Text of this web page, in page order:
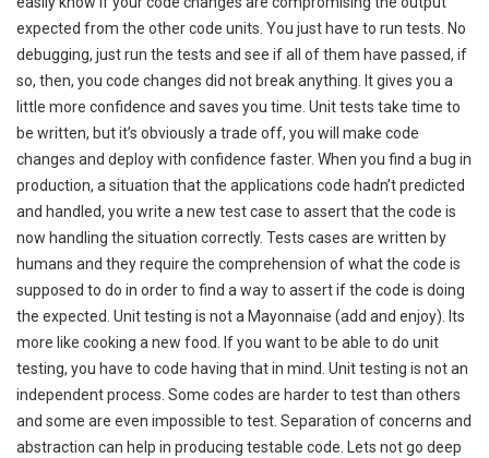
expected from the other code units. You just have to run tests. No
debugging, just run the tests and see if all of them have passed, if
so, then, you code changes did not break anything. It gives you a
little more confidence and saves you time. Unit tests take time to
be written, but it’s obviously a trade off, you will make code
changes and deploy with confidence faster. When you find a bug in
production, a situation that the applications code hadn’t predicted
and handled, you write a new test case to assert that the code is
now handling the situation correctly. Tests cases are written by
humans and they require the comprehension of what the code is
supposed to do in order to find a way to assert if the code is doing
the expected. Unit testing is not a Mayonnaise (add and enjoy). Its
more like cooking a new food. If you want to be able to do unit
testing, you have to code having that in mind. Unit testing is not an
independent process. Some codes are harder to test than others
and some are even impossible to test. Separation of concerns and
abstraction can help in producing testable code. Lets not go deep